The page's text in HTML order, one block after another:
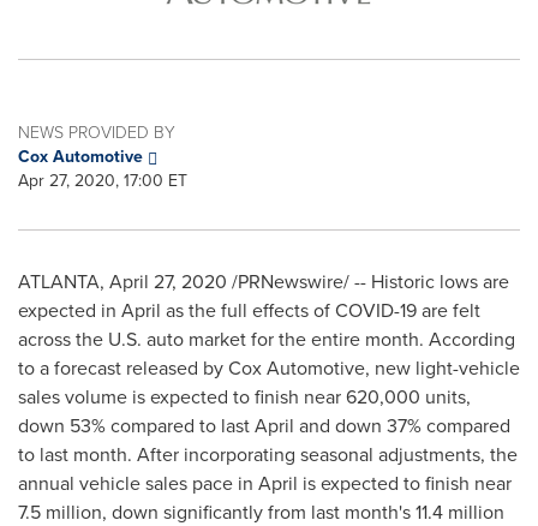
NEWS PROVIDED BY
Cox Automotive
Apr 27, 2020, 17:00 ET
ATLANTA, April 27, 2020 /PRNewswire/ -- Historic lows are
expected in April as the full effects of COVID-19 are felt
across the U.S. auto market for the entire month. According
to a forecast released by Cox Automotive, new light-vehicle
sales volume is expected to finish near 620,000 units,
down 53% compared to last April and down 37% compared
to last month. After incorporating seasonal adjustments, the
annual vehicle sales pace in April is expected to finish near
7.5 million, down significantly from last month's 11.4 million